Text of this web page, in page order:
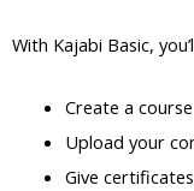
With Kajabi Basic,
Create a course
Upload your
Give